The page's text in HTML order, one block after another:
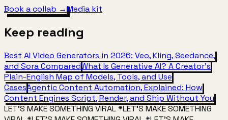
Book a collab →Media kit
Keep reading
Best AI Video Generators in 2026: Veo, Kling, Seedance,
and Sora ComparedWhat Is Generative AI? A Creator's
Plain-English Map of Models, Tools, and Use
CasesAgentic Content Automation, Explained: How
Content Engines Script, Render, and Ship Without You
LET'S MAKE SOMETHING VIRAL*LET'S MAKE SOMETHING